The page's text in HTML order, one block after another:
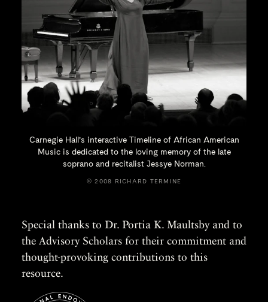
Carnegie Hall’s interactive Timeline of African American
Music is dedicated to the loving memory of the late
soprano and recitalist Jessye Norman.
© 2008 RICHARD TERMINE
Special thanks to Dr. Portia K. Maultsby and to
the Advisory Scholars for their commitment and
thought-provoking contributions to this
resource.